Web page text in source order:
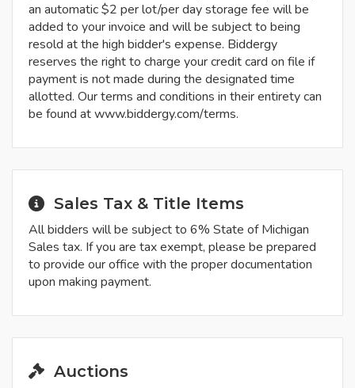
an automatic $2 per lot/per day storage fee will be
added to your invoice and will be subject to being
resold at the high bidder's expense. Biddergy
reserves the right to charge your credit card on file if
payment is not made during the designated time
allotted. Our terms and conditions in their entirety can
be found at www.biddergy.com/terms.
Sales Tax & Title Items
All bidders will be subject to 6% State of Michigan
Sales tax. If you are tax exempt, please be prepared
to provide our office with the proper documentation
upon making payment.
Auctions